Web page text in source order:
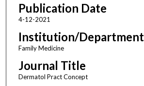
Publication Date
4-12-2021
Institution/Department
Family Medicine
Journal Title
Dermatol Pract Concept